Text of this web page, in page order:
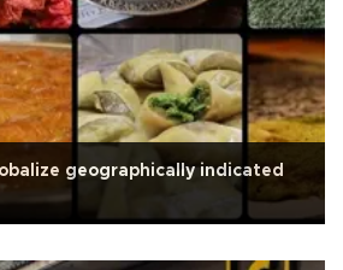
geographically indicated